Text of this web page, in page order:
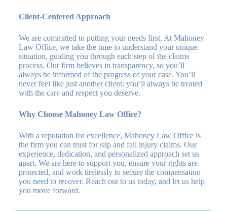
Client-Centered Approach
We are committed to putting your needs first. At Mahoney
Law Office, we take the time to understand your unique
situation, guiding you through each step of the claims
process. Our firm believes in transparency, so you’ll
always be informed of the progress of your case. You’ll
never feel like just another client; you’ll always be treated
with the care and respect you deserve.
Why Choose Mahoney Law Office?
With a reputation for excellence, Mahoney Law Office is
the firm you can trust for slip and fall injury claims. Our
experience, dedication, and personalized approach set us
apart. We are here to support you, ensure your rights are
protected, and work tirelessly to secure the compensation
you need to recover. Reach out to us today, and let us help
you move forward.